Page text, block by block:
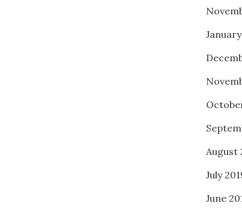
August
July
June